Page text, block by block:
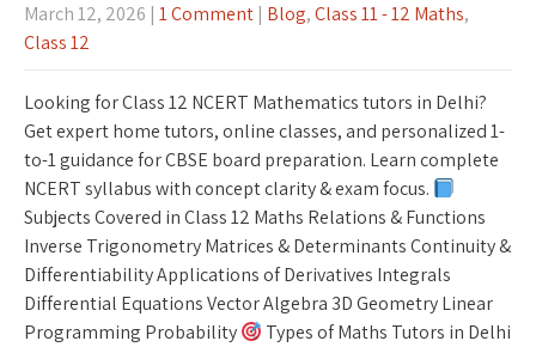
March 12, 2026 | 1 Comment | Blog,Class 11 - 12 Maths,
Class 12
Looking for Class 12 NCERT Mathematics tutors in Delhi?
Get expert home tutors, online classes, and personalized 1-
to-1 guidance for CBSE board preparation. Learn complete
NCERT syllabus with concept clarity & exam focus.
Subjects Covered in Class 12 Maths Relations & Functions
Inverse Trigonometry Matrices & Determinants Continuity &
Differentiability Applications of Derivatives Integrals
Differential Equations Vector Algebra 3D Geometry Linear
Programming Probability
Types of Maths Tutors in Delhi